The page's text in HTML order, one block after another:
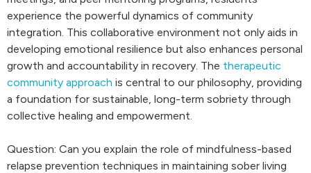
experience the powerful dynamics of community
integration. This collaborative environment not only aids in
developing emotional resilience but also enhances personal
growth and accountability in recovery. The therapeutic
community approach is central to our philosophy, providing
a foundation for sustainable, long-term sobriety through
collective healing and empowerment.
Question: Can you explain the role of mindfulness-based
relapse prevention techniques in maintaining sober living